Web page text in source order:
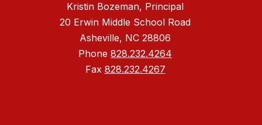
Kristin Bozeman, Principal
20 Erwin Middle School Road
Asheville, NC 28806
Phone 828.232.4264
Fax 828.232.4267